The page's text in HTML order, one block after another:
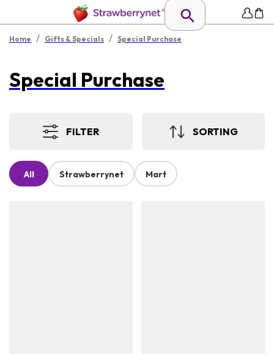
Home / Gifts & Specials / Special Purchase
Special Purchase
FILTER SORTING
All Strawberrynet Mart